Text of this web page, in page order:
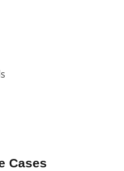
Cases